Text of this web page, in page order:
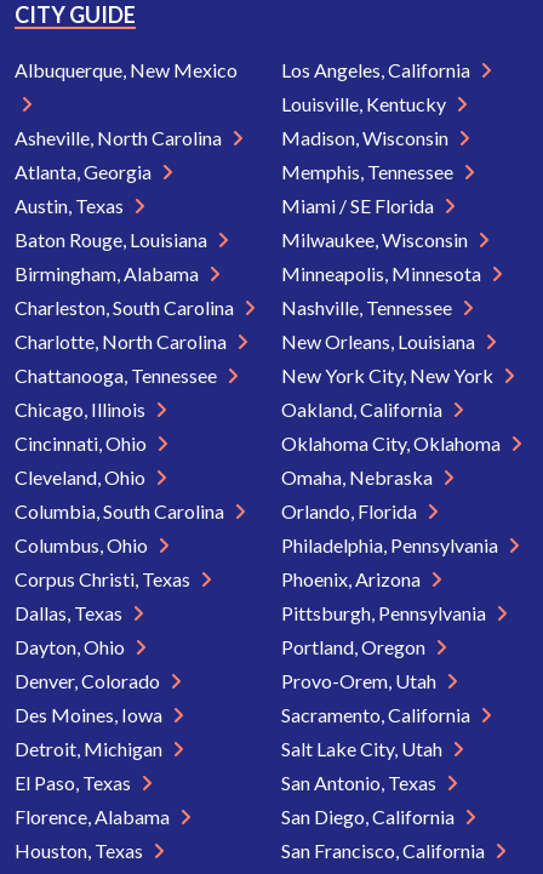
CITY GUIDE
Albuquerque, New Mexico
Asheville, North Carolina
Atlanta, Georgia
Austin, Texas
Baton Rouge, Louisiana
Birmingham, Alabama
Charleston, South Carolina
Charlotte, North Carolina
Chattanooga, Tennessee
Chicago, Illinois
Cincinnati, Ohio
Cleveland, Ohio
Columbia, South Carolina
Columbus, Ohio
Corpus Christi, Texas
Dallas, Texas
Dayton, Ohio
Denver, Colorado
Des Moines, Iowa
Detroit, Michigan
El Paso, Texas
Florence, Alabama
Houston, Texas
Los Angeles, California
Louisville, Kentucky
Madison, Wisconsin
Memphis, Tennessee
Miami / SE Florida
Milwaukee, Wisconsin
Minneapolis, Minnesota
Nashville, Tennessee
New Orleans, Louisiana
New York City, New York
Oakland, California
Oklahoma City, Oklahoma
Omaha, Nebraska
Orlando, Florida
Philadelphia, Pennsylvania
Phoenix, Arizona
Pittsburgh, Pennsylvania
Portland, Oregon
Provo-Orem, Utah
Sacramento, California
Salt Lake City, Utah
San Antonio, Texas
San Diego, California
San Francisco, California